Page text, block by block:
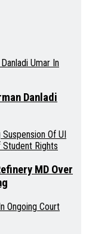
Danladi
MD Over